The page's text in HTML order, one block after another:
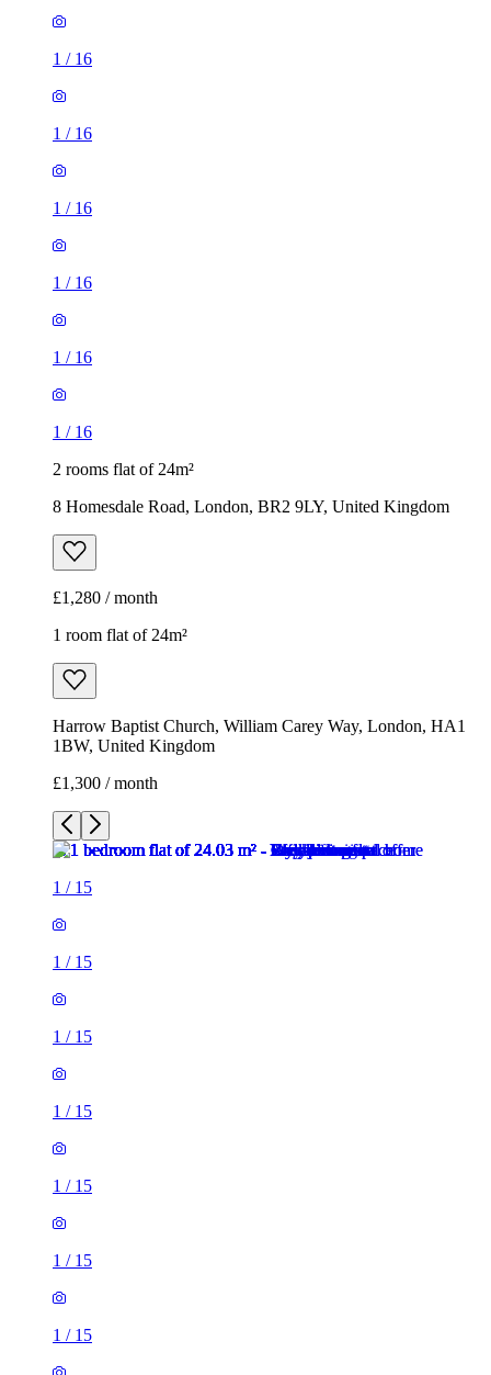
1 / 16
1 / 16
1 / 16
1 / 16
1 / 16
1 / 16
2 rooms flat of 24m²
8 Homesdale Road, London, BR2 9LY, United Kingdom
£1,280 / month
1 room flat of 24m²
Harrow Baptist Church, William Carey Way, London, HA1
1BW, United Kingdom
£1,300 / month
1 / 15
1 / 15
1 / 15
1 / 15
1 / 15
1 / 15
1 / 15